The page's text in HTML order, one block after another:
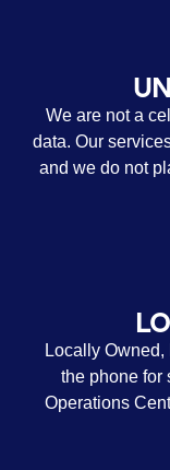
We are not a
data. Our
and we do not
Locally
the phone for
Operations